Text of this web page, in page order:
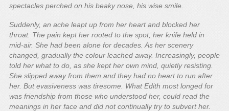
spectacles perched on his beaky nose, his wise smile.
Suddenly, an ache leapt up from her heart and blocked her
throat. The pain kept her rooted to the spot, her knife held in
mid-air. She had been alone for decades. As her scenery
changed, gradually the colour leached away. Increasingly, people
told her what to do, as she kept her own mind, quietly resisting.
She slipped away from them and they had no heart to run after
her. But evasiveness was tiresome. What Edith most longed for
was friendship from those who understood her, could read the
meanings in her face and did not continually try to subvert her.